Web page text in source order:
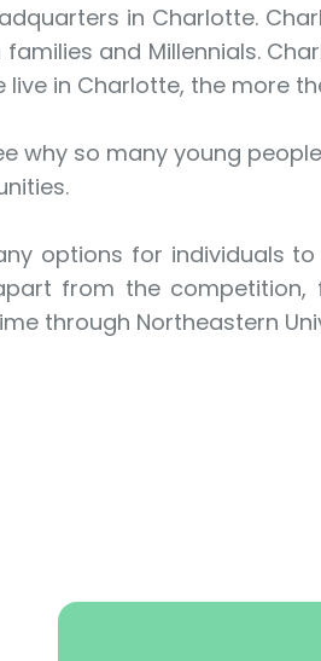
in Charlotte.
and Millennials.
live in Charlotte, the more
why so many young
options for individuals
from the
through Northeastern